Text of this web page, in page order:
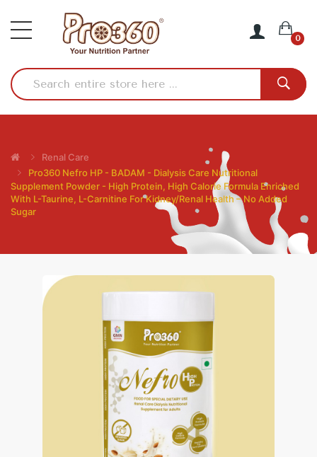
0
Renal Care
Pro360 Nefro HP - BADAM - Dialysis Care Nutritional
Supplement Powder - High Protein, High Calorie Formula Enriched
With L-Taurine, L-Carnitine For Kidney/Renal Health – No Added
Sugar